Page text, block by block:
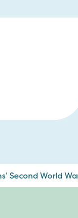
Second World